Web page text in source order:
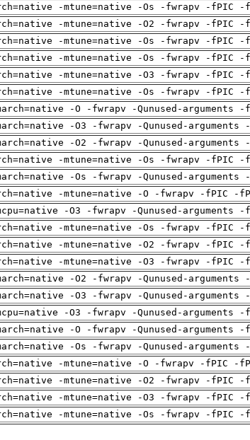
-mtune=native -Os -fwrapv -fPIC
-mtune=native -O2 -fwrapv -fPIC
-mtune=native -Os -fwrapv -fPIC
-mtune=native -Os -fwrapv -fPIC
-mtune=native -O3 -fwrapv -fPIC
-mtune=native -Os -fwrapv -fPIC
-O -fwrapv -Qunused-arguments
-O3 -fwrapv -Qunused-
-O2 -fwrapv -Qunused-
-mtune=native -Os -fwrapv -fPIC
-Os -fwrapv -Qunused-
-mtune=native -O -fwrapv -fPIC -
-O3 -fwrapv -Qunused-
-mtune=native -Os -fwrapv -fPIC
-mtune=native -O2 -fwrapv -fPIC
-mtune=native -O3 -fwrapv -fPIC
-O2 -fwrapv -Qunused-
-O3 -fwrapv -Qunused-
-O3 -fwrapv -Qunused-
-O -fwrapv -Qunused-arguments
-Os -fwrapv -Qunused-
-mtune=native -O -fwrapv -fPIC -
-mtune=native -O2 -fwrapv -fPIC
-mtune=native -O3 -fwrapv -fPIC
-mtune=native -Os -fwrapv -fPIC